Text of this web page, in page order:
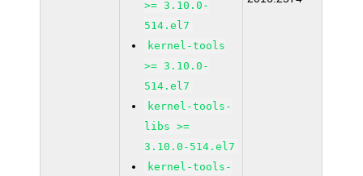
>= 3.10.0-
514.el7
kernel-tools
>= 3.10.0-
514.el7
kernel-tools-
libs >=
3.10.0-514.el7
kernel-tools-